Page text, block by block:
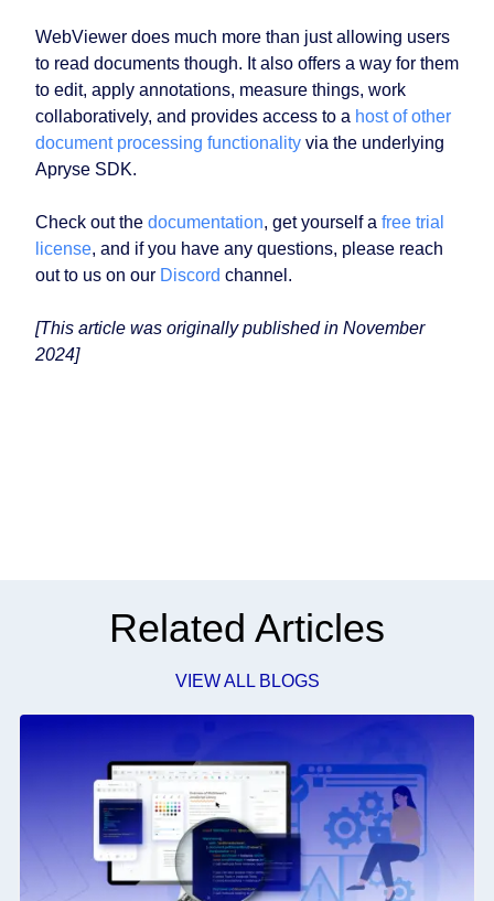
WebViewer does much more than just allowing users
to read documents though. It also offers a way for them
to edit, apply annotations, measure things, work
collaboratively, and provides access to a host of other
document processing functionality via the underlying
Apryse SDK.
Check out the documentation, get yourself a free trial
license, and if you have any questions, please reach
out to us on our Discord channel.
[This article was originally published in November
2024]
Related Articles
VIEW ALL BLOGS